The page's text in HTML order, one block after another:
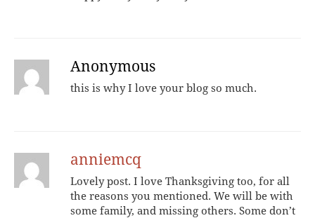
Anonymous
this is why I love your blog so much.
anniemcq
Lovely post. I love Thanksgiving too, for all
the reasons you mentioned. We will be with
some family, and missing others. Some don’t